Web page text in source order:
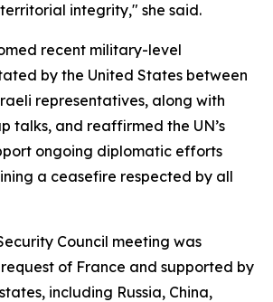
integrity," she said.
recent military-level
by the United States between
representatives, along with
talks, and reaffirmed the UN’s
ongoing diplomatic efforts
a ceasefire respected by all
Council meeting was
of France and supported by
including Russia, China,